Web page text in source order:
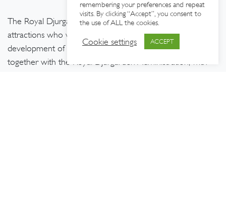
The Royal Djurgården Society brings together around 60
attractions who work for the long-term sustainable
development of Djurgården. Our work is carried out
together with the Royal Djurgården Administration, with
remembering your preferences and repeat
visits. By clicking “Accept”, you consent to
the use of ALL the cookies.
Cookie settings ACCEPT